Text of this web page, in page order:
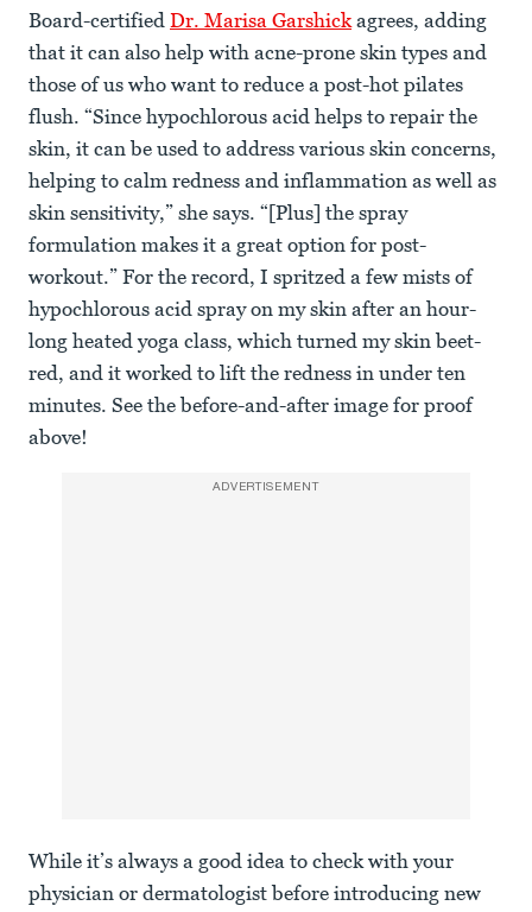
Board-certified Dr. Marisa Garshickagrees, adding
that it can also help with acne-prone skin types and
those of us who want to reduce a post-hot pilates
flush. “Since hypochlorous acid helps to repair the
skin, it can be used to address various skin concerns,
helping to calm redness and inflammation as well as
skin sensitivity,” she says. “[Plus] the spray
formulation makes it a great option for post-
workout.” For the record, I spritzed a few mists of
hypochlorous acid spray on my skin after an hour-
long heated yoga class, which turned my skin beet-
red, and it worked to lift the redness in under ten
minutes. See the before-and-after image for proof
above!
ADVERTISEMENT
While it’s always a good idea to check with your
physician or dermatologist before introducing new